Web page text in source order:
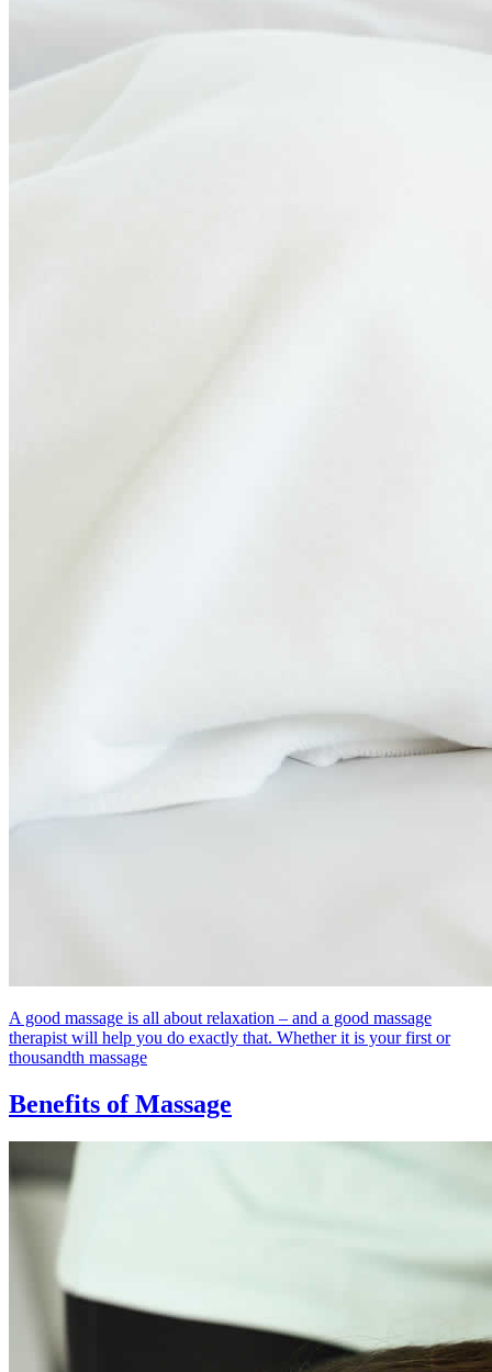
A good massage is all about relaxation – and a good massage
therapist will help you do exactly that. Whether it is your first or
thousandth massage
Benefits of Massage